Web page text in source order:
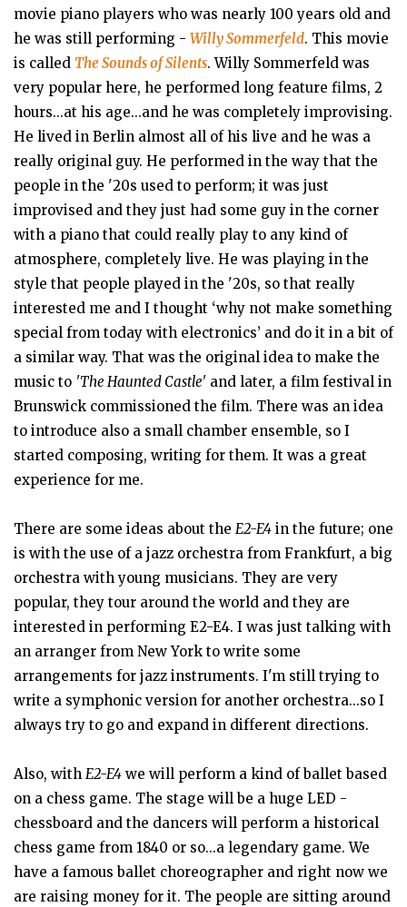
movie piano players who was nearly 100 years old and
he was still performing - Willy Sommerfeld. This movie
is called The Sounds of Silents. Willy Sommerfeld was
very popular here, he performed long feature films, 2
hours...at his age...and he was completely improvising.
He lived in Berlin almost all of his live and he was a
really original guy. He performed in the way that the
people in the '20s used to perform; it was just
improvised and they just had some guy in the corner
with a piano that could really play to any kind of
atmosphere, completely live. He was playing in the
style that people played in the '20s, so that really
interested me and I thought ‘why not make something
special from today with electronics’ and do it in a bit of
a similar way. That was the original idea to make the
music to 'The Haunted Castle' and later, a film festival in
Brunswick commissioned the film. There was an idea
to introduce also a small chamber ensemble, so I
started composing, writing for them. It was a great
experience for me.
There are some ideas about the E2-E4 in the future; one
is with the use of a jazz orchestra from Frankfurt, a big
orchestra with young musicians. They are very
popular, they tour around the world and they are
interested in performing E2-E4. I was just talking with
an arranger from New York to write some
arrangements for jazz instruments. I'm still trying to
write a symphonic version for another orchestra...so I
always try to go and expand in different directions.
Also, with E2-E4 we will perform a kind of ballet based
on a chess game. The stage will be a huge LED -
chessboard and the dancers will perform a historical
chess game from 1840 or so...a legendary game. We
have a famous ballet choreographer and right now we
are raising money for it. The people are sitting around